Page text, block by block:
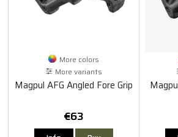
More colors
More variants
Magpul AFG Angled Fore Grip
€63